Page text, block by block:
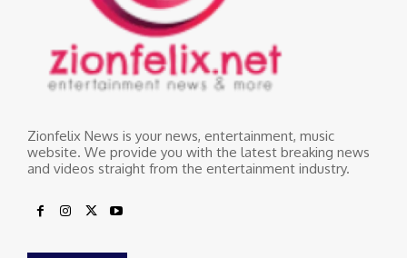
Zionfelix News is your news, entertainment, music
website. We provide you with the latest breaking news
and videos straight from the entertainment industry.